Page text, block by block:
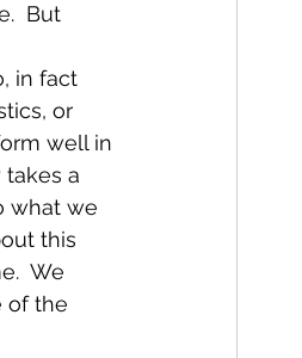
But
in fact
or
well in
a
what we
this
We
of the